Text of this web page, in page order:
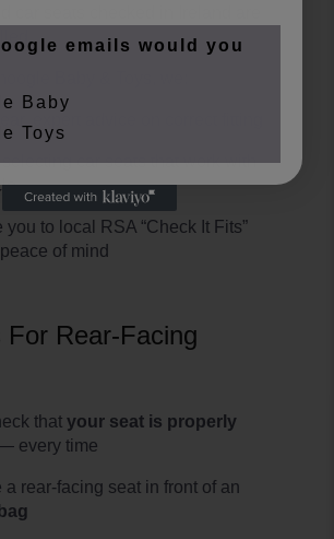
expert advice on correct fitting
car seats that work with
you to local RSA “Check It Fits”
of mind
For Rear-Facing
thatyour seat is properly
every time
a rear-facing seat in front of an
emails would you
Baby
Toys